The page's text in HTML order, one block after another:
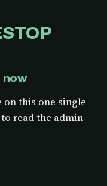
now
on this one single
read the admin